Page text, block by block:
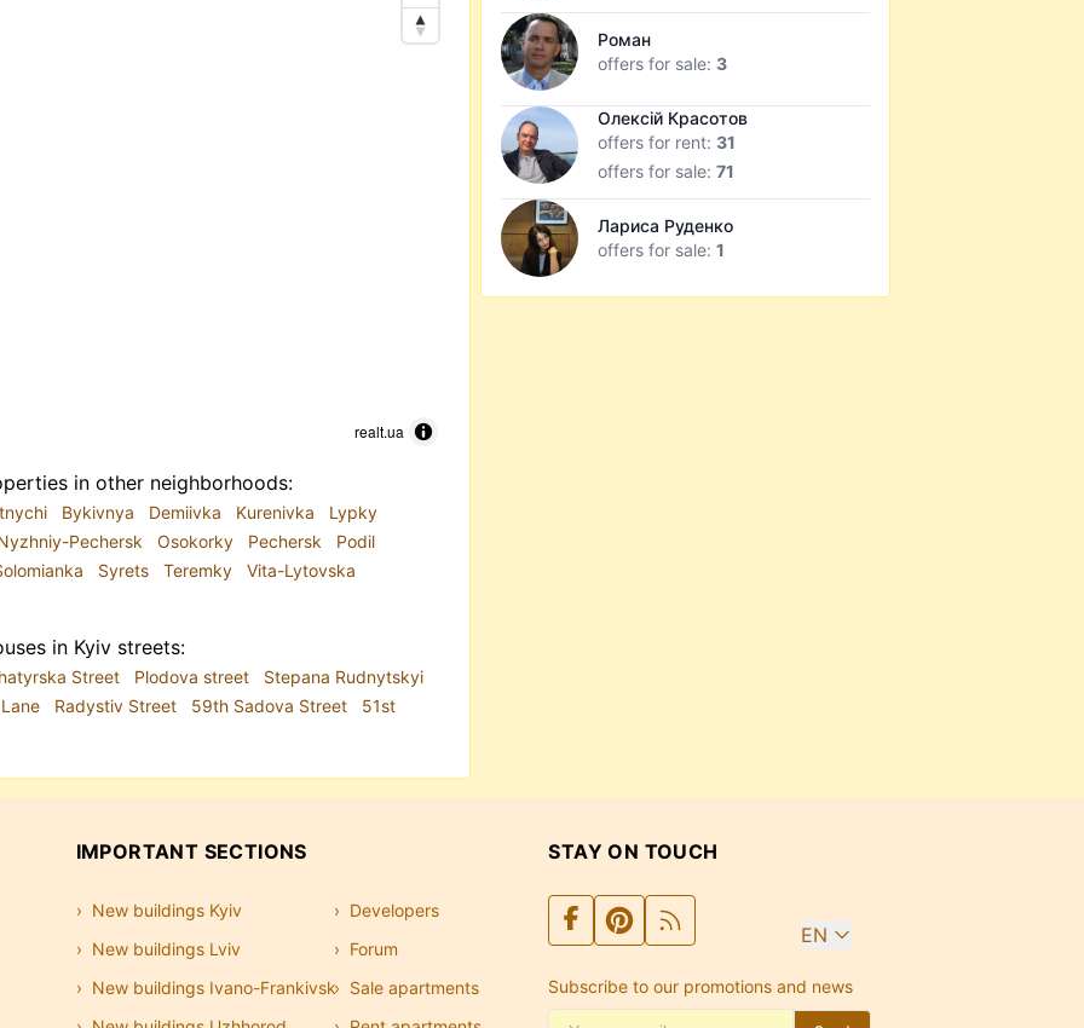
realt.ua
in other neighborhoods:
Bykivnya Demiivka Kurenivka
Lypky
Pechersk Osokorky Pechersk
Podil
Syrets Teremky
Vita-Lytovska
in Kyiv streets:
Street Plodova street
Stepana Rudnytskyi
Radystiv Street 59th Sadova Street
51st
Роман
offers for sale: 3
Олексій Красотов
offers for rent: 31
offers for sale:71
Лариса Руденко
offers for sale:1
IMPORTANT SECTIONS
New buildings Kyiv
New buildings Lviv
New buildings Ivano-Frankivsk
Developers
Forum
Sale apartments
STAY ON TOUCH
EN
Subscribe to our promotions and news